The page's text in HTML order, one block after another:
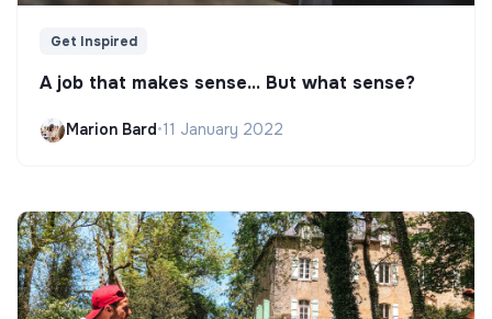
Get Inspired
A job that makes sense... But what sense?
Marion Bard•11 January 2022